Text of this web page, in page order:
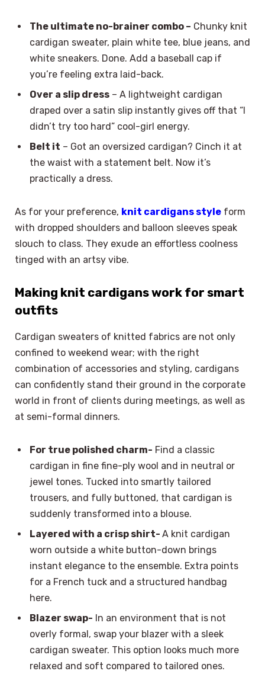
The ultimate no-brainer combo – Chunky knit
cardigan sweater, plain white tee, blue jeans, and
white sneakers. Done. Add a baseball cap if
you’re feeling extra laid-back.
Over a slip dress – A lightweight cardigan
draped over a satin slip instantly gives off that “I
didn’t try too hard” cool-girl energy.
Belt it – Got an oversized cardigan? Cinch it at
the waist with a statement belt. Now it’s
practically a dress.
As for your preference, knit cardigans style form
with dropped shoulders and balloon sleeves speak
slouch to class. They exude an effortless coolness
tinged with an artsy vibe.
Making knit cardigans work for smart
outfits
Cardigan sweaters of knitted fabrics are not only
confined to weekend wear; with the right
combination of accessories and styling, cardigans
can confidently stand their ground in the corporate
world in front of clients during meetings, as well as
at semi-formal dinners.
For true polished charm- Find a classic
cardigan in fine fine-ply wool and in neutral or
jewel tones. Tucked into smartly tailored
trousers, and fully buttoned, that cardigan is
suddenly transformed into a blouse.
Layered with a crisp shirt- A knit cardigan
worn outside a white button-down brings
instant elegance to the ensemble. Extra points
for a French tuck and a structured handbag
here.
Blazer swap- In an environment that is not
overly formal, swap your blazer with a sleek
cardigan sweater. This option looks much more
relaxed and soft compared to tailored ones.